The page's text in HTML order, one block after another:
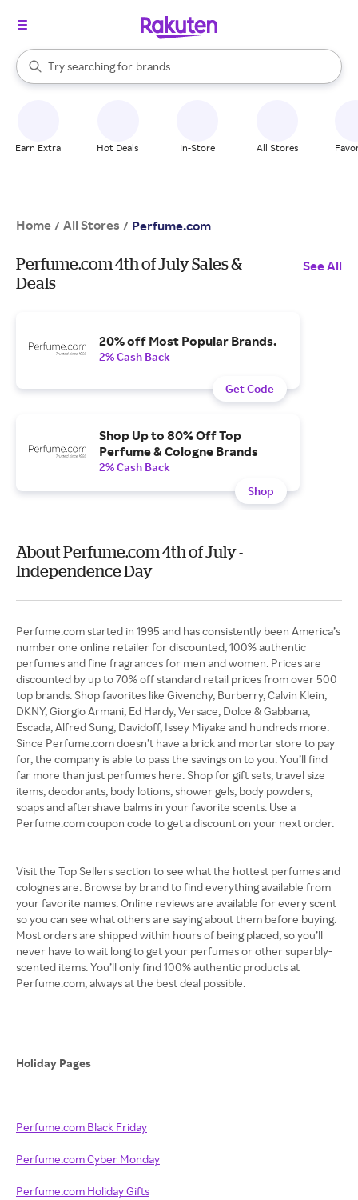
Search Rakuten
Try searching for
stores
brands
groceries
When autocomplete results are available, use the up and down
Earn Extra Hot Deals In-Store All Stores
Home / All Stores / Perfume.com
Perfume.com 4th of July Sales &
Deals
See All
20% off Most Popular Brands.
2% Cash Back
Get Code
Shop Up to 80% Off Top
Perfume & Cologne Brands
2% Cash Back
Shop
About Perfume.com 4th of July -
Independence Day
Perfume.com started in 1995 and has consistently been America’s
number one online retailer for discounted, 100% authentic
perfumes and fine fragrances for men and women. Prices are
discounted by up to 70% off standard retail prices from over 500
top brands. Shop favorites like Givenchy, Burberry, Calvin Klein,
DKNY, Giorgio Armani, Ed Hardy, Versace, Dolce & Gabbana,
Escada, Alfred Sung, Davidoff, Issey Miyake and hundreds more.
Since Perfume.com doesn’t have a brick and mortar store to pay
for, the company is able to pass the savings on to you. You’ll find
far more than just perfumes here. Shop for gift sets, travel size
items, deodorants, body lotions, shower gels, body powders,
soaps and aftershave balms in your favorite scents. Use a
Perfume.com coupon code to get a discount on your next order.
Visit the Top Sellers section to see what the hottest perfumes and
colognes are. Browse by brand to find everything available from
your favorite names. Online reviews are available for every scent
so you can see what others are saying about them before buying.
Most orders are shipped within hours of being placed, so you’ll
never have to wait long to get your perfumes or other superbly-
scented items. You’ll only find 100% authentic products at
Perfume.com, always at the best deal possible.
Holiday Pages
Perfume.com Black Friday
Perfume.com Cyber Monday
Perfume.com Holiday Gifts